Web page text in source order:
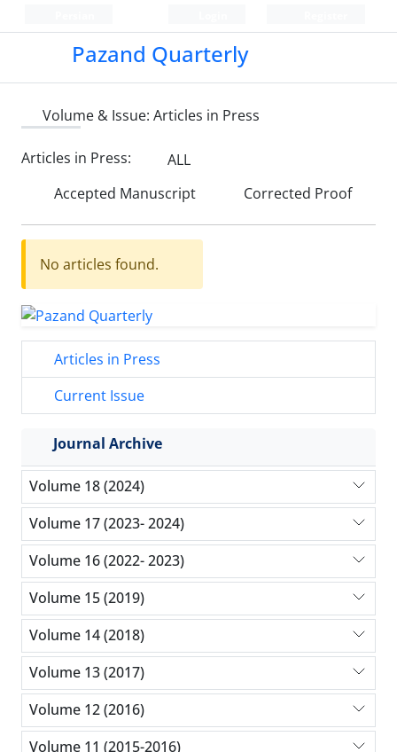
Pazand Quarterly
Volume & Issue: Articles in Press
Articles in Press:
ALL
Accepted Manuscript
Corrected Proof
No articles found.
Articles in Press
Current Issue
Journal Archive
Volume 18 (2024)
Volume 17 (2023- 2024)
Volume 16 (2022- 2023)
Volume 15 (2019)
Volume 14 (2018)
Volume 13 (2017)
Volume 12 (2016)
Volume 11 (2015-2016)